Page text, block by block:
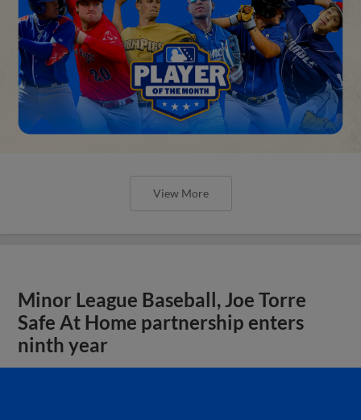
View More
Minor League Baseball, Joe Torre
Safe At Home partnership enters
ninth year